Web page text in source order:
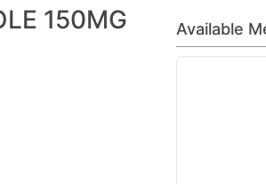
150MG
Available